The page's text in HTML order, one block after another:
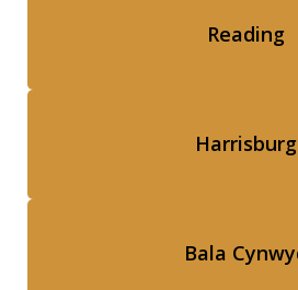
Reading
Harrisburg
Bala